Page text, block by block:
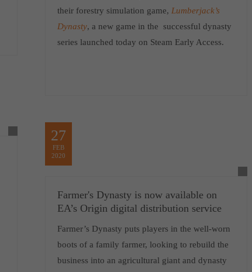
their forestry simulation game, Lumberjack’s
Dynasty, a new game in the successful dynasty
series launched today on Steam Early Access.
27
FEB
2020
Farmer's Dynasty is now available on
EA’s Origin digital distribution service
Farmer’s Dynasty puts players in the well-worn
boots of a family farmer, looking to rebuild the
business into an agricultural giant and dynasty